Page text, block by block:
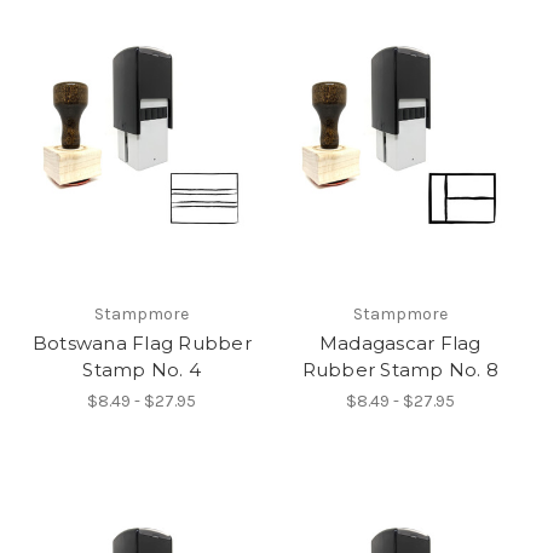
Stampmore
Botswana Flag Rubber
Stamp No. 4
$8.49 - $27.95
Stampmore
Madagascar Flag
Rubber Stamp No. 8
$8.49 - $27.95